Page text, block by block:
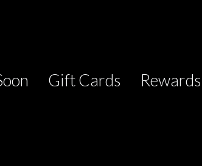
Gift Cards Rewards